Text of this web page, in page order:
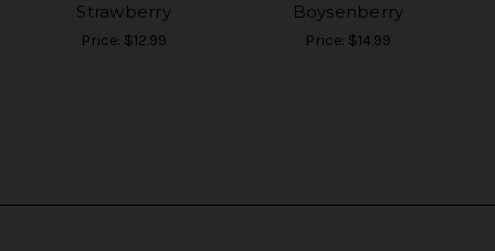
Strawberry
Price: $12.99
Boysenberry
Price: $14.99